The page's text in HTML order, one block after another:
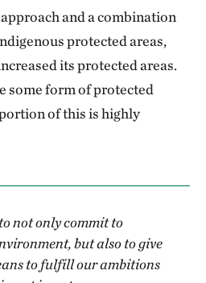
and a combination
protected areas,
its protected areas.
some form of protected
of this is highly
not only commit to
but also to give
to fulfill our ambitions